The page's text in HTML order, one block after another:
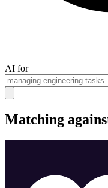
AI for
Matching